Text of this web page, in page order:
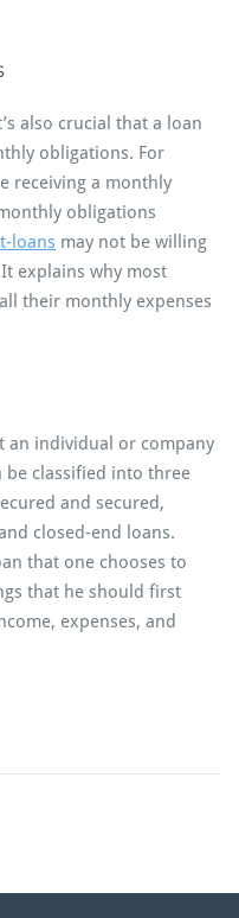
also crucial that a loan
obligations. For
receiving a monthly
obligations
loans may not be willing
explains why most
their monthly expenses
an individual or company
classified into three
and secured,
closed-end loans.
that one chooses to
that he should first
expenses, and